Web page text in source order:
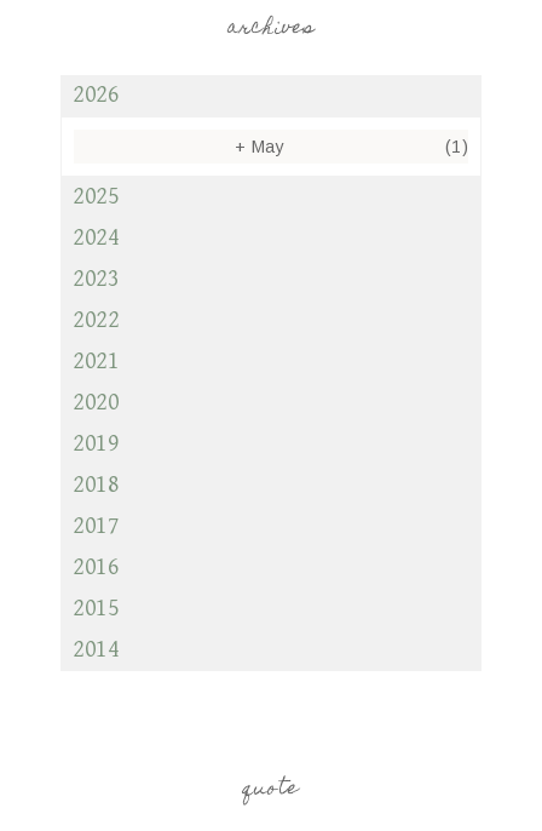
archives
2026
+ May (1)
2025
2024
2023
2022
2021
2020
2019
2018
2017
2016
2015
2014
quote